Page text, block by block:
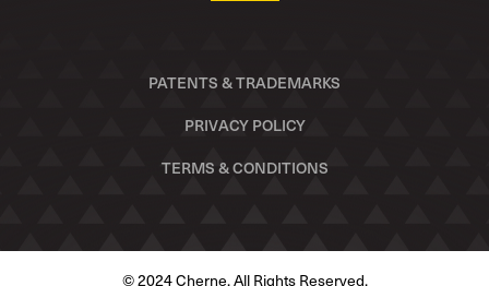
PATENTS & TRADEMARKS
PRIVACY POLICY
TERMS & CONDITIONS
© 2024 Cherne. All Rights Reserved.